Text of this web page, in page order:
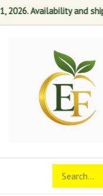
Availability and
mobile
Search
store
Submit
search